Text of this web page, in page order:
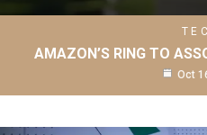
AMAZON’S RING TO
Oct